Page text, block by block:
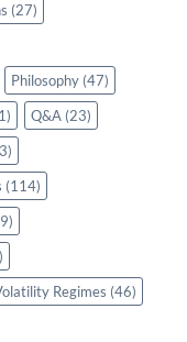
(27)
Philosophy (47)
Q&A (23)
(114)
Regimes (46)